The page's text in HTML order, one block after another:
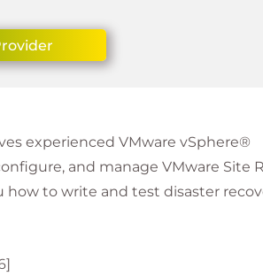
experienced VMware vSphere®
and manage VMware Site
how to write and test disaster